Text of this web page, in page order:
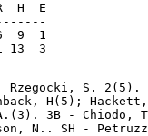
H  E
9  1
13  3
Rzegocki, S.
H(5);
3B - Chiodo,
N.. SH -